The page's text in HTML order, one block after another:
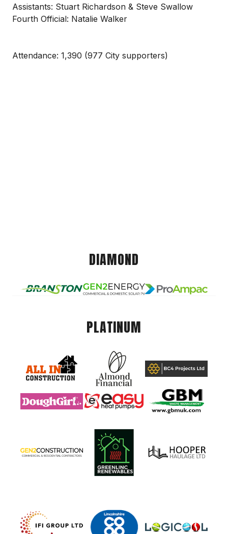
Assistants: Stuart Richardson & Steve Swallow
Fourth Official: Natalie Walker
Attendance: 1,390 (977 City supporters)
DIAMOND
PLATINUM